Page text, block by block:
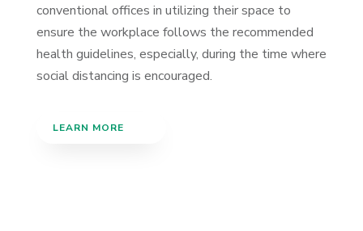
conventional offices in utilizing their space to
ensure the workplace follows the recommended
health guidelines, especially, during the time where
social distancing is encouraged.
LEARN MORE